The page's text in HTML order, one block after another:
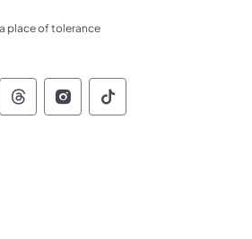
place of tolerance
of Pennsylvania Social
of Pennsylvania
of Pennsylvania
Commonwealth of
Commonwealth of
Commonwealth
of Pennsylvania Social
of Pennsylvania
of Pennsylvania